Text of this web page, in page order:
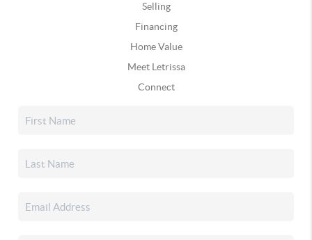
Selling
Financing
Home Value
Meet Letrissa
Connect